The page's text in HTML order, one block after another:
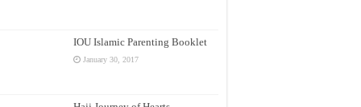
IOU Islamic Parenting Booklet
January 30, 2017